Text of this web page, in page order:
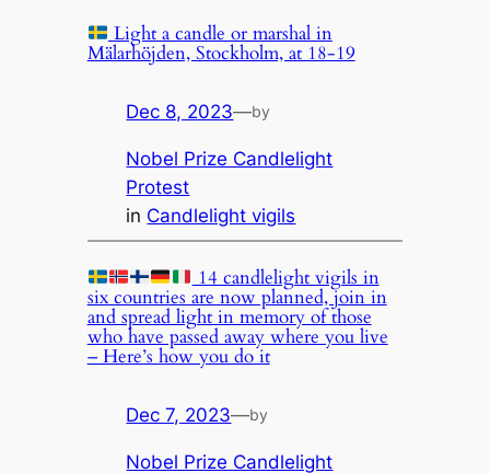
Light a candle or marshal in
Mälarhöjden, Stockholm, at 18-19
Dec 8, 2023—by
Nobel Prize Candlelight
Protest
in Candlelight vigils
14 candlelight vigils in
six countries are now planned, join in
and spread light in memory of those
who have passed away where you live
– Here’s how you do it
Dec 7, 2023—by
Nobel Prize Candlelight